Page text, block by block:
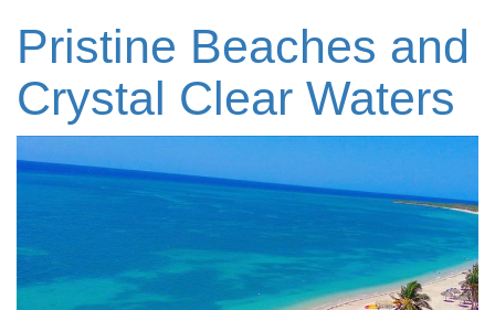
Pristine Beaches and
Crystal Clear Waters